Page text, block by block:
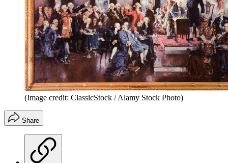
(Image credit: ClassicStock / Alamy Stock Photo)
Share